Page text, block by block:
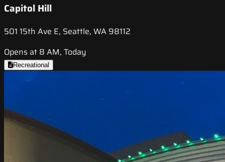
Capitol Hill
501 15th Ave E, Seattle, WA 98112
Opens at 8 AM, Today
Recreational